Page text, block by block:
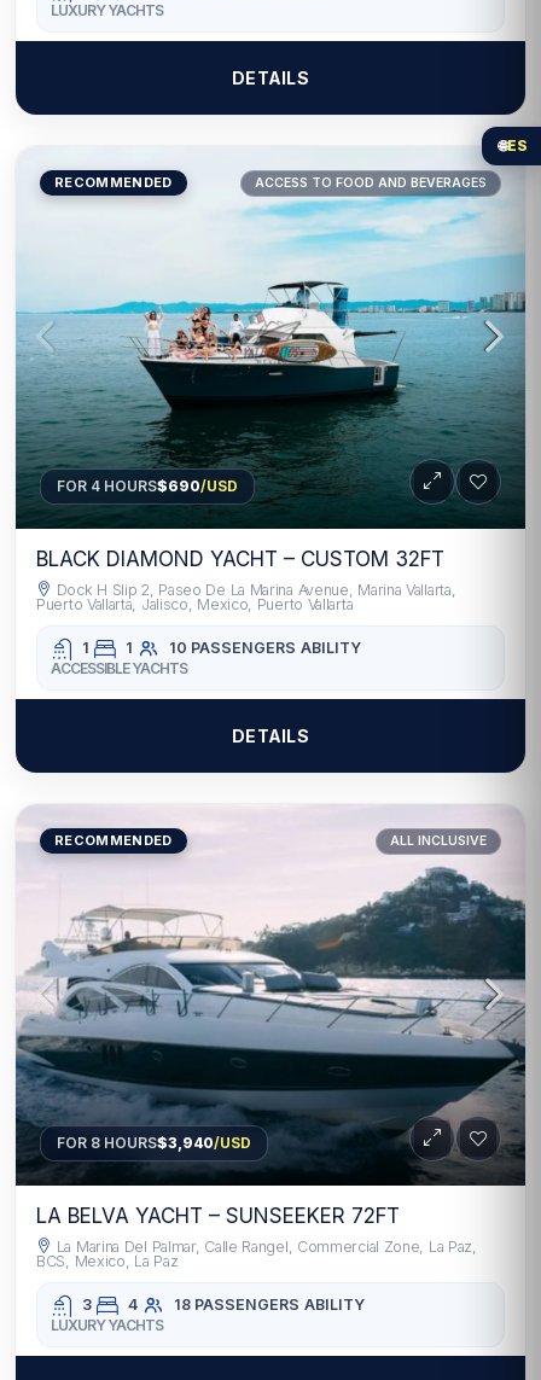
LUXURY YACHTS
DETAILS
RECOMMENDED ACCESS TO FOOD AND BEVERAGES
FOR 4 HOURS$690/USD
BLACK DIAMOND YACHT – CUSTOM 32FT
Dock H Slip 2, Paseo De La Marina Avenue, Marina Vallarta,
Puerto Vallarta, Jalisco, Mexico, Puerto Vallarta
1 1 10 PASSENGERS ABILITY
ACCESSIBLE YACHTS
DETAILS
RECOMMENDED ALL INCLUSIVE
FOR 8 HOURS$3,940/USD
LA BELVA YACHT – SUNSEEKER 72FT
La Marina Del Palmar, Calle Rangel, Commercial Zone, La Paz,
BCS, Mexico, La Paz
3 4 18 PASSENGERS ABILITY
LUXURY YACHTS
🌐ES